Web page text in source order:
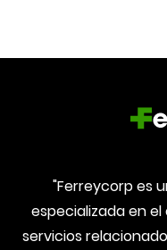
"Ferreycorp es
especializada en
servicios